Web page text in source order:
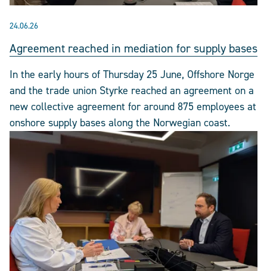
24.06.26
Agreement reached in mediation for supply bases
In the early hours of Thursday 25 June, Offshore Norge
and the trade union Styrke reached an agreement on a
new collective agreement for around 875 employees at
onshore supply bases along the Norwegian coast.